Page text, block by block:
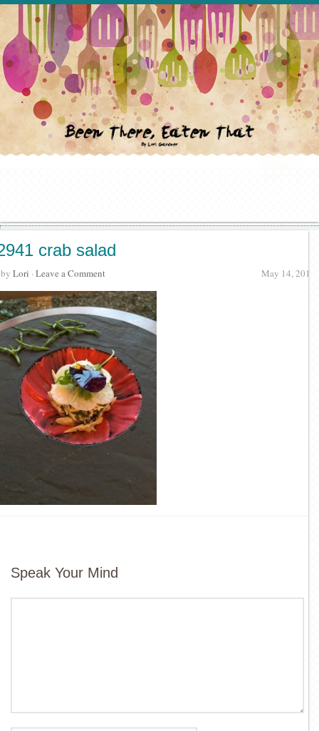
crab salad
May 14, 2018
by Lori · Leave a Comment
Speak Your Mind